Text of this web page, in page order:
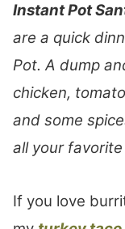
Instant Pot
are a quick
Pot. A dump
chicken,
and some
all your
If you love